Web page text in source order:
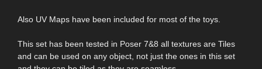
Also UV Maps have been included for most of the toys.
This set has been tested in Poser 7&8 all textures are Tiles
and can be used on any object, not just the ones in this set